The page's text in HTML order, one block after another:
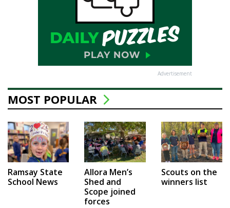
Advertisement
MOST POPULAR
Ramsay State
School News
Allora Men’s
Shed and
Scope joined
forces
Scouts on the
winners list